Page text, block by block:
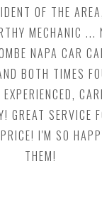
OF THE
MECHANIC ...
NAPA CAR
BOTH TIMES
GREAT SERVICE
I'M SO
THEM!